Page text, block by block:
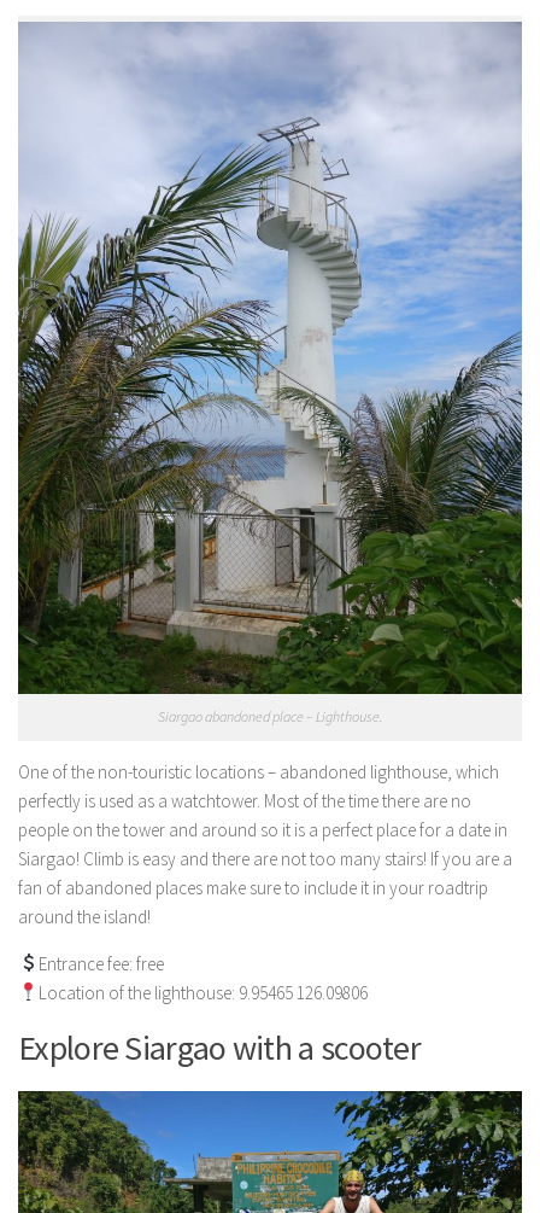
Siargao abandoned place – Lighthouse.
One of the non-touristic locations – abandoned lighthouse, which
perfectly is used as a watchtower. Most of the time there are no
people on the tower and around so it is a perfect place for a date in
Siargao! Climb is easy and there are not too many stairs! If you are a
fan of abandoned places make sure to include it in your roadtrip
around the island!
Entrance fee: free
Location of the lighthouse: 9.95465 126.09806
Explore Siargao with a scooter